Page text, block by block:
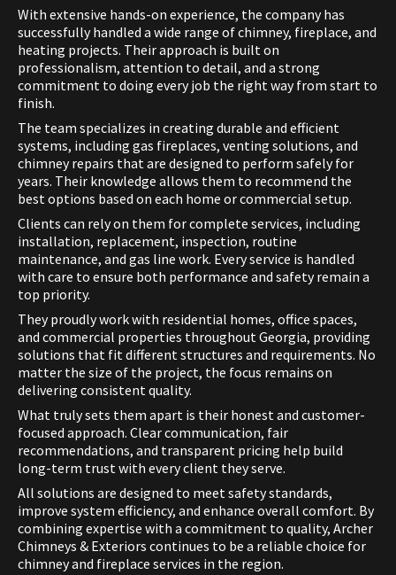
With extensive hands-on experience, the company has
successfully handled a wide range of chimney, fireplace, and
heating projects. Their approach is built on
professionalism, attention to detail, and a strong
commitment to doing every job the right way from start to
finish.
The team specializes in creating durable and efficient
systems, including gas fireplaces, venting solutions, and
chimney repairs that are designed to perform safely for
years. Their knowledge allows them to recommend the
best options based on each home or commercial setup.
Clients can rely on them for complete services, including
installation, replacement, inspection, routine
maintenance, and gas line work. Every service is handled
with care to ensure both performance and safety remain a
top priority.
They proudly work with residential homes, office spaces,
and commercial properties throughout Georgia, providing
solutions that fit different structures and requirements. No
matter the size of the project, the focus remains on
delivering consistent quality.
What truly sets them apart is their honest and customer-
focused approach. Clear communication, fair
recommendations, and transparent pricing help build
long-term trust with every client they serve.
All solutions are designed to meet safety standards,
improve system efficiency, and enhance overall comfort. By
combining expertise with a commitment to quality, Archer
Chimneys & Exteriors continues to be a reliable choice for
chimney and fireplace services in the region.